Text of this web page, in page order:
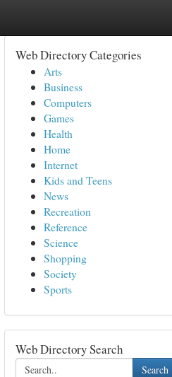
Web Directory Categories
Arts
Business
Computers
Games
Health
Home
Internet
Kids and Teens
News
Recreation
Reference
Science
Shopping
Society
Sports
Web Directory Search
Search